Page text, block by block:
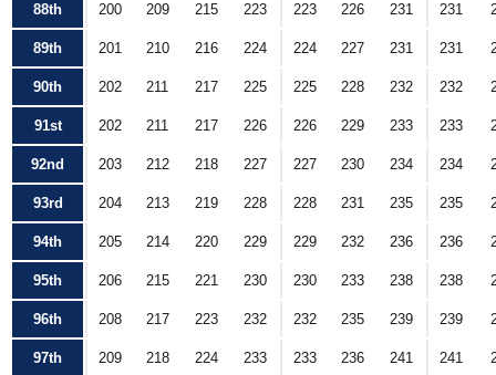
88th 200 209 215 223 223 226 231 231
89th 201 210 216 224 224 227 231 231
90th 202 211 217 225 225 228 232 232
91st 202 211 217 226 226 229 233 233
92nd 203 212 218 227 227 230 234 234
93rd 204 213 219 228 228 231 235 235
94th 205 214 220 229 229 232 236 236
95th 206 215 221 230 230 233 238 238
96th 208 217 223 232 232 235 239 239
97th 209 218 224 233 233 236 241 241